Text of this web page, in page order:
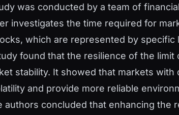
was conducted by a team of
investigates the time required for
which are represented by specific
found that the resilience of the limit
stability. It showed that markets
and provide more reliable
authors concluded that enhancing the